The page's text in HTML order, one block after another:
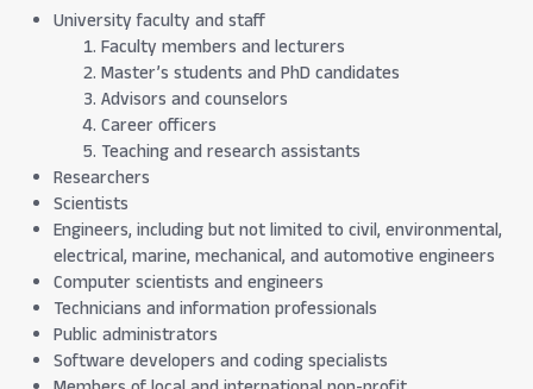
University faculty and staff
Faculty members and lecturers
Master’s students and PhD candidates
Advisors and counselors
Career officers
Teaching and research assistants
Researchers
Scientists
Engineers, including but not limited to civil, environmental,
electrical, marine, mechanical, and automotive engineers
Computer scientists and engineers
Technicians and information professionals
Public administrators
Software developers and coding specialists